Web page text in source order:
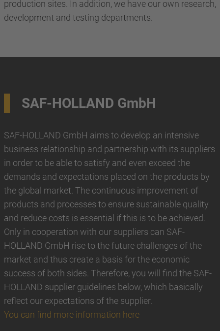
production sites. In addition, we have our own research,
development and testing departments.
SAF-HOLLAND GmbH
SAF-HOLLAND GmbH aims to develop an intensive
business relationship and partnership with its suppliers
in order to be able to satisfy and even exceed the
demands and expectations placed on the products by
the global market. The continuous improvement of
products and processes to ensure sustainable quality
and reduce costs is essential if this is to be achieved.
Only in cooperation with our suppliers can SAF-
HOLLAND GmbH rise to the future challenges of the
market and thus create a basis for the economic
success of both sides. Therefore, you will find the SAF-
HOLLAND supplier guidelines below, which basically
reflect our expectations of the supplier.
You can find more information here